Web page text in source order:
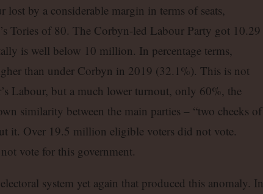
by a considerable margin in terms of seats,
Tories of 80. The Corbyn-led Labour Party got 10.29
is well below 10 million. In percentage terms,
than under Corbyn in 2019 (32.1%). This is not
Labour, but a much lower turnout, only 60%, the
similarity between the main parties – “two cheeks of
it. Over 19.5 million eligible voters did not vote.
vote for this government.
system yet again that produced this anomaly. In